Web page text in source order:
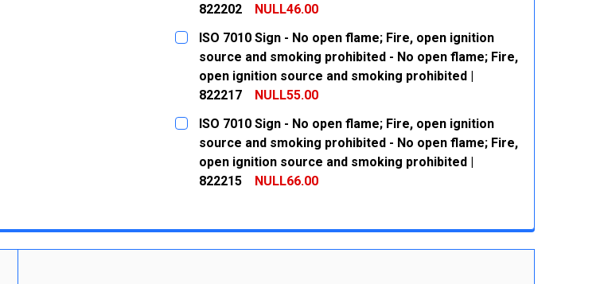
822202
NULL46.00
CURRENT
STOCK:
QUANTITY:
DECREASE QUANTITY:
INCREASE QUANTITY:
ISO 7010 Sign - No open flame; Fire, open ignition
source and smoking prohibited - No open flame; Fire,
open ignition source and smoking prohibited |
822217
NULL55.00
CURRENT
STOCK:
QUANTITY:
DECREASE QUANTITY:
INCREASE QUANTITY:
ISO 7010 Sign - No open flame; Fire, open ignition
source and smoking prohibited - No open flame; Fire,
open ignition source and smoking prohibited |
822215
NULL66.00
DECREASE QUANTITY:
INCREASE QUANTITY: